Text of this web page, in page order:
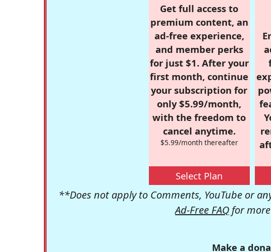
Get full access to
premium content, an
ad-free experience,
and member perks
for just $1. After your
first month, continue
your subscription for
only $5.99/month,
with the freedom to
cancel anytime.
$5.99/month thereafter
Select Plan
**Does not apply to Comments, YouTube or
Ad-Free FAQ for
Make a